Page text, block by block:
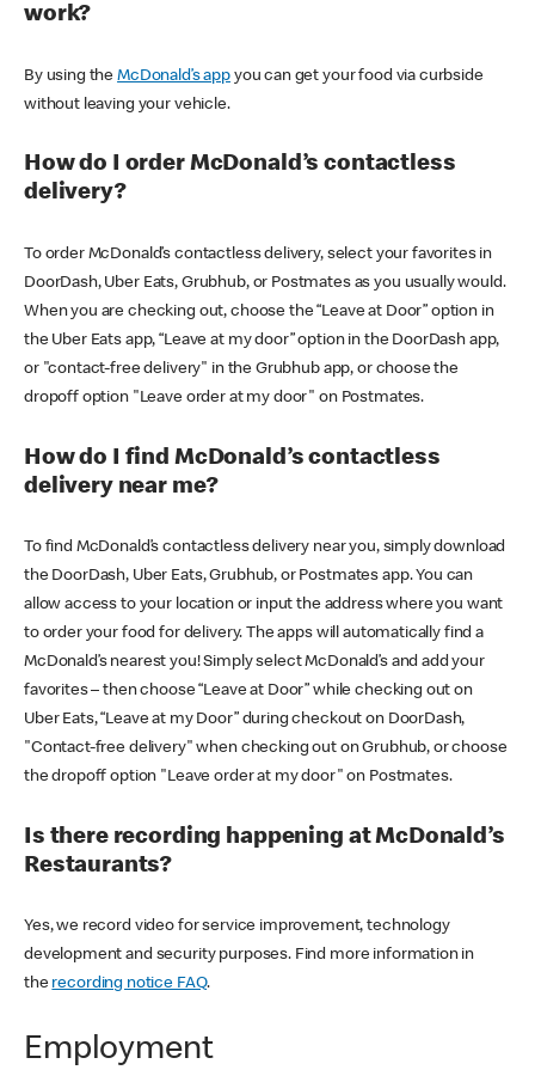
work?
By using theMcDonald’s appyou can get your food via curbside
without leaving your vehicle.
How do I order McDonald’s contactless
delivery?
To order McDonald’s contactless delivery, select your favorites in
DoorDash, Uber Eats, Grubhub, or Postmates as you usually would.
When you are checking out, choose the “Leave at Door” option in
the Uber Eats app, “Leave at my door” option in the DoorDash app,
or "contact-free delivery" in the Grubhub app, or choose the
dropoff option "Leave order at my door" on Postmates.
How do I find McDonald’s contactless
delivery near me?
To find McDonald’s contactless delivery near you, simply download
the DoorDash, Uber Eats, Grubhub, or Postmates app. You can
allow access to your location or input the address where you want
to order your food for delivery. The apps will automatically find a
McDonald’s nearest you! Simply select McDonald’s and add your
favorites – then choose “Leave at Door” while checking out on
Uber Eats, “Leave at my Door” during checkout on DoorDash,
"Contact-free delivery" when checking out on Grubhub, or choose
the dropoff option "Leave order at my door" on Postmates.
Is there recording happening at McDonald’s
Restaurants?
Yes, we record video for service improvement, technology
development and security purposes. Find more information in
the recording notice FAQ.
Employment